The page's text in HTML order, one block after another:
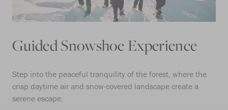
Guided Snowshoe Experience
Step into the peaceful tranquility of the forest, where the
crisp daytime air and snow-covered landscape create a
serene escape.